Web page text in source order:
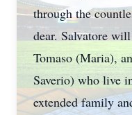
through the
dear. Salvatore
Tomaso (Maria),
Saverio) who live
extended family